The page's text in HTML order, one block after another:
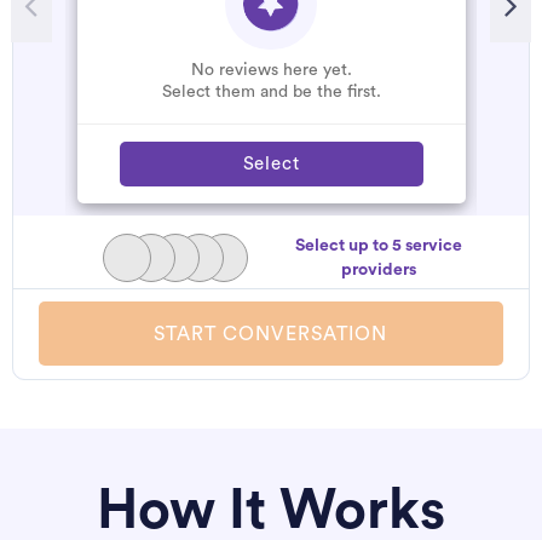
No reviews here yet.
Select them and be the first.
Select
Select up to 5 service
providers
START CONVERSATION
How It Works